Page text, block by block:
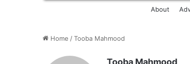
About
Home /Tooba Mahmood
Tooba Mahmood